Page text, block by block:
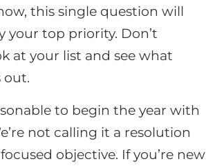
this single question will
your top priority. Don’t
at your list and see what
out.
to begin the year with
not calling it a resolution
objective. If you’re new